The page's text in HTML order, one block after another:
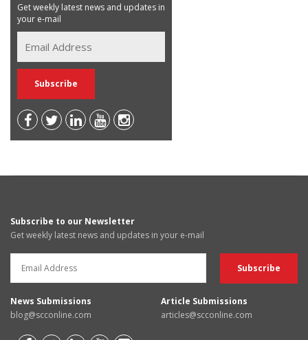
Get weekly latest news and updates in
your e-mail
Subscribe to our Newsletter
Get weekly latest news and updates in your e-mail
News Submissions
blog@scconline.com
Article Submissions
articles@scconline.com